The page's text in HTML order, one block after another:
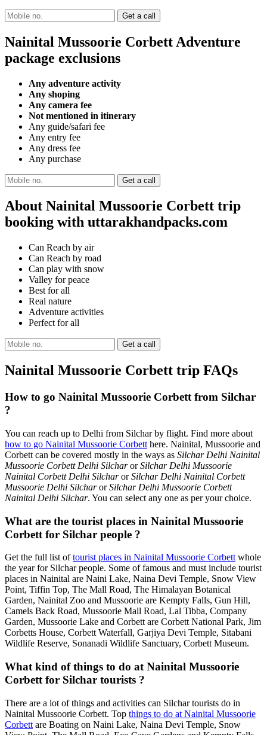
Nainital Mussoorie Corbett Adventure
package exclusions
Any adventure activity
Any shoping
Any camera fee
Not mentioned in itinerary
Any guide/safari fee
Any entry fee
Any dress fee
Any purchase
About Nainital Mussoorie Corbett trip
booking with uttarakhandpacks.com
Can Reach by air
Can Reach by road
Can play with snow
Valley for peace
Best for all
Real nature
Adventure activities
Perfect for all
Nainital Mussoorie Corbett trip FAQs
How to go Nainital Mussoorie Corbett from Silchar
?
You can reach up to Delhi from Silchar by flight. Find more about
how to go Nainital Mussoorie Corbett here. Nainital, Mussoorie and
Corbett can be covered mostly in the ways as Silchar Delhi Nainital
Mussoorie Corbett Delhi SilcharorSilchar Delhi Mussoorie
Nainital Corbett Delhi SilcharorSilchar Delhi Nainital Corbett
Mussoorie Delhi SilcharorSilchar Delhi Mussoorie Corbett
Nainital Delhi Silchar. You can select any one as per your choice.
What are the tourist places in Nainital Mussoorie
Corbett for Silchar people ?
Get the full list oftourist places in Nainital Mussoorie Corbett whole
the year for Silchar people. Some of famous and must include tourist
places in Nainital are Naini Lake, Naina Devi Temple, Snow View
Point, Tiffin Top, The Mall Road, The Himalayan Botanical
Garden, Nainital Zoo and Mussoorie are Kempty Falls, Gun Hill,
Camels Back Road, Mussoorie Mall Road, Lal Tibba, Company
Garden, Mussoorie Lake and Corbett are Corbett National Park, Jim
Corbetts House, Corbett Waterfall, Garjiya Devi Temple, Sitabani
Wildlife Reserve, Sonanadi Wildlife Sanctuary, Corbett Museum.
What kind of things to do at Nainital Mussoorie
Corbett for Silchar tourists ?
There are a lot of things and activities can Silchar tourists do in
Nainital Mussoorie Corbett. Top things to do at Nainital Mussoorie
Corbett are Boating on Naini Lake, Naina Devi Temple, Snow